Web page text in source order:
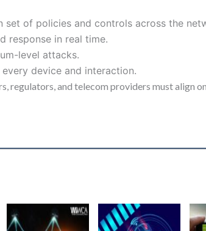
set of policies and controls across the
response in real time.
level attacks.
device and interaction.
regulators, and telecom providers must align